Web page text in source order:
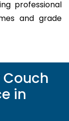
professional
and grade
Couch
in